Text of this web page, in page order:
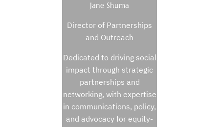
Jane Shuma
Director of Partnerships
and Outreach
Dedicated to driving social
impact through strategic
partnerships and
networking, with expertise
in communications, policy,
and advocacy for equity-